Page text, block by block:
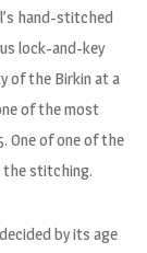
hand-stitched
lock-and-key
of the Birkin at a
of the most
One of one of the
the stitching.
by its age